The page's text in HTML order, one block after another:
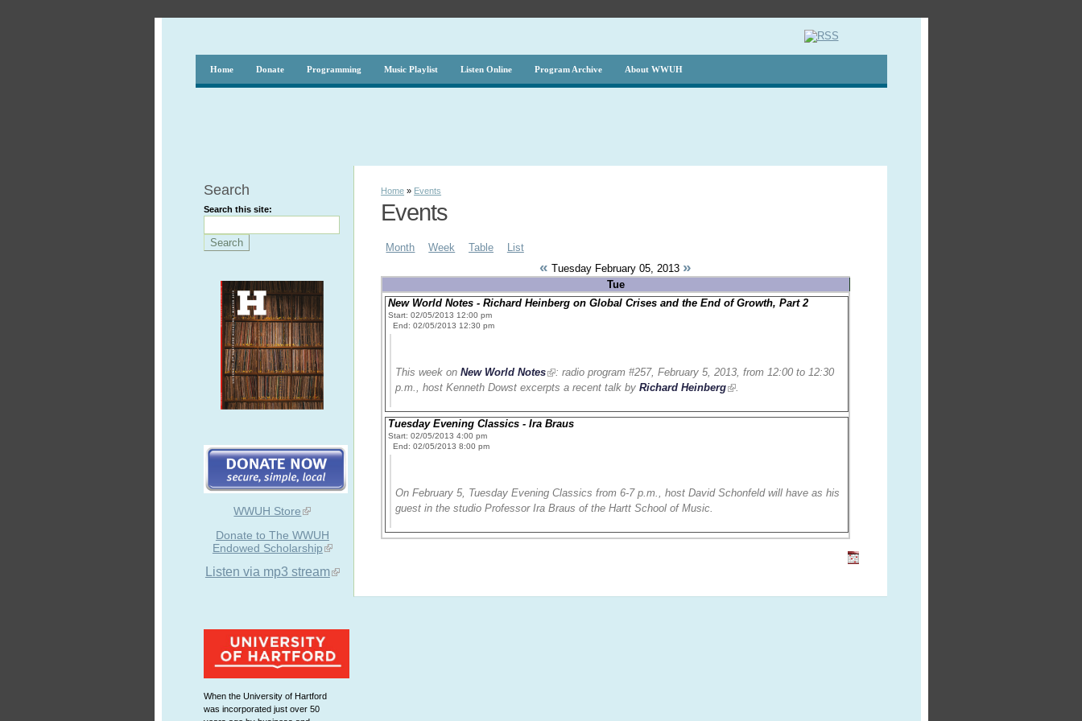
Home Donate Programming Music Playlist Listen Online Program Archive About WWUH
Search
Search this site:
WWUH Store
Donate to The WWUH
Endowed Scholarship
Listen via mp3 stream
When the University of Hartford
was incorporated just over 50
Home » Events
Events
Month Week Table List
« Tuesday February 05, 2013 »
Tue
New World Notes - Richard Heinberg on Global Crises and the End of Growth, Part 2
Start: 02/05/2013 12:00 pm
End: 02/05/2013 12:30 pm
This week onNew World Notes
: radio program #257, February 5, 2013, from 12:00 to 12:30
p.m., host Kenneth Dowst excerpts a recent talk byRichard Heinberg
Tuesday Evening Classics - Ira Braus
Start: 02/05/2013 4:00 pm
End: 02/05/2013 8:00 pm
On February 5, Tuesday Evening Classics from 6-7 p.m., host David Schonfeld will have as his
guest in the studio Professor Ira Braus of the Hartt School of Music.